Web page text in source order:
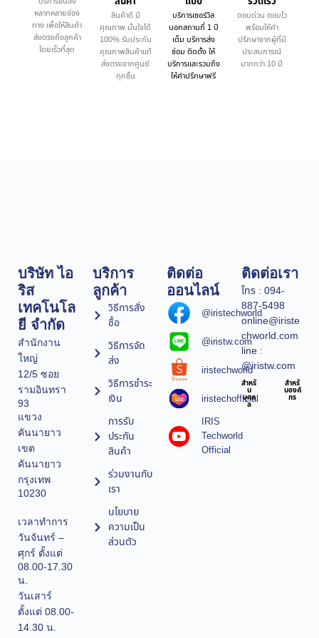
หลากหลายช่อง
ทาง เพื่อให้สินค้า
ส่งตรงถึงลูกค้า
โดยเร็วที่สุด
สินค้าดี มี
คุณภาพ มั่นใจได้
100% รับประกัน
คุณภาพสินค้าแท้
ส่งตรงจากศูนย์
ทุกชิ้น
บริการเซอร์วิส
นอกสถานที่ 1 ปี
เต็ม บริการส่ง
ซ่อม ติดตั้ง ให้
บริการและรวมถึง
ให้คำปรึกษาฟรี
ตอบด่วน ตอบไว
พร้อมให้คำ
ปรึกษาจากผู้ที่มี
ประสบการณ์
มากกว่า 10 ปี
บริษัท ไอ
ริส
เทคโนโล
ยี จำกัด
สำนักงาน
ใหญ่
12/5 ซอย
รามอินทรา
93
แขวง
คันนายาว
เขต
คันนายาว
กรุงเทพ
10230
เวลาทำการ
วันจันทร์ –
ศุกร์ ตั้งแต่
08.00-17.30
น.
วันเสาร์
ตั้งแต่ 08.00-
14.30 น.
บริการ
ลูกค้า
วิธีการสั่ง
ซื้อ
วิธีการจัด
ส่ง
วิธีการชำระ
เงิน
การรับ
ประกัน
สินค้า
ร่วมงานกับ
เรา
นโยบาย
ความเป็น
ส่วนตัว
ติดต่อ
ออนไลน์
@iristechworld
@iristw.com
iristechworld
iristechofficial
IRIS
Techworld
Official
ติดต่อเรา
โทร : 094-
887-5498
online@iriste
chworld.com
line :
@iristw.com
สำหรั
บ
บุคค
ล
สำหรั
บองค์
กร